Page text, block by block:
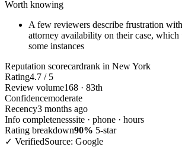
Worth knowing
A few reviewers describe frustration
attorney availability on their case, which
some instances
Reputation scorecardrank in New York
Rating4.7 / 5
Review volume168 · 83th
Confidencemoderate
Recency3 months ago
Info completenesssite · phone · hours
Rating breakdown90% 5-star
✓ VerifiedSource: Google